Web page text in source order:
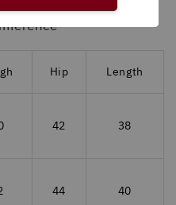
(INCHES)
Hip Length
42 38
44 40